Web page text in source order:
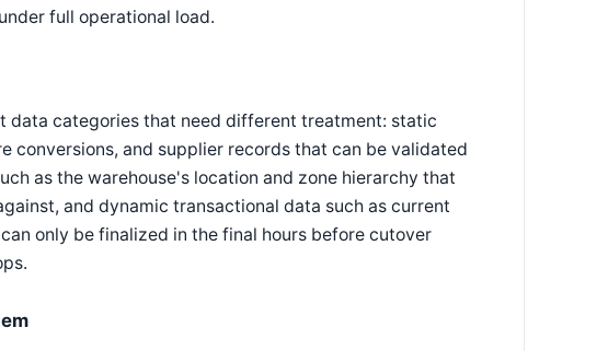
full operational load.
data categories that need different treatment: static
conversions, and supplier records that can be validated
as the warehouse's location and zone hierarchy that
and dynamic transactional data such as current
only be finalized in the final hours before cutover